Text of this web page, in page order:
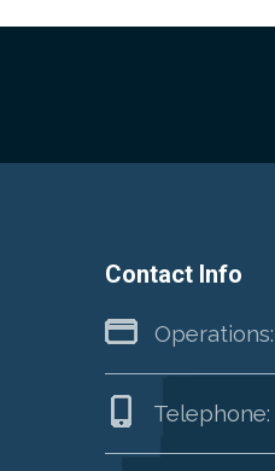
Contact Info
Operations:
Telephone: